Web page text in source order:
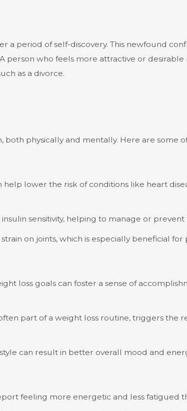
a period of self-discovery. This newfound
person who feels more attractive or
as a divorce.
both physically and mentally. Here are some
help lower the risk of conditions like heart
sensitivity, helping to manage or prevent
on joints, which is especially beneficial
loss goals can foster a sense of
part of a weight loss routine, triggers the
can result in better overall mood and
feeling more energetic and less fatigued